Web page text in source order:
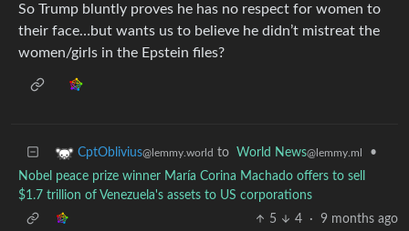
So Trump bluntly proves he has no respect for women to
their face…but wants us to believe he didn’t mistreat the
women/girls in the Epstein files?
CptOblivius@lemmy.world to World News@lemmy.ml
•
Nobel peace prize winner María Corina Machado offers to sell
$1.7 trillion of Venezuela's assets to US corporations
5
4 · 9 months ago